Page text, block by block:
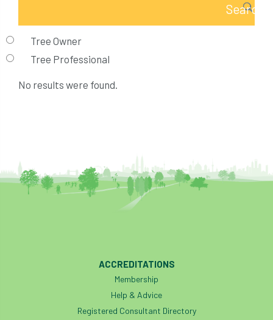
Tree Owner
Tree Professional
No results were found.
ACCREDITATIONS
Membership
Help & Advice
Registered Consultant Directory